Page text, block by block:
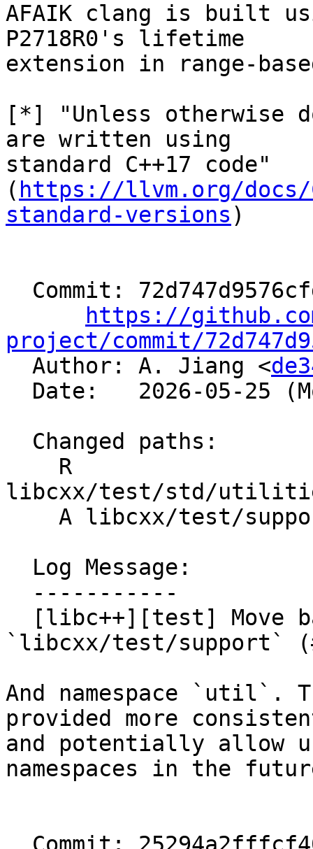
AFAIK clang is built
P2718R0's lifetime
extension in range-
[*] "Unless otherwise
are written using
standard C++17 code"
( https://llvm.org/docs/
standard-versions )
https://
project/commit/
Author: A. Jiang <
libcxx/test/std/
`libcxx/test/support`
And namespace `util`.
provided more
and potentially allow
namespaces in the